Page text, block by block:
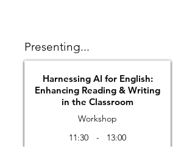
Presenting...
Harnessing AI for English:
Enhancing Reading & Writing
in the Classroom
Workshop
11:30
- 13:00